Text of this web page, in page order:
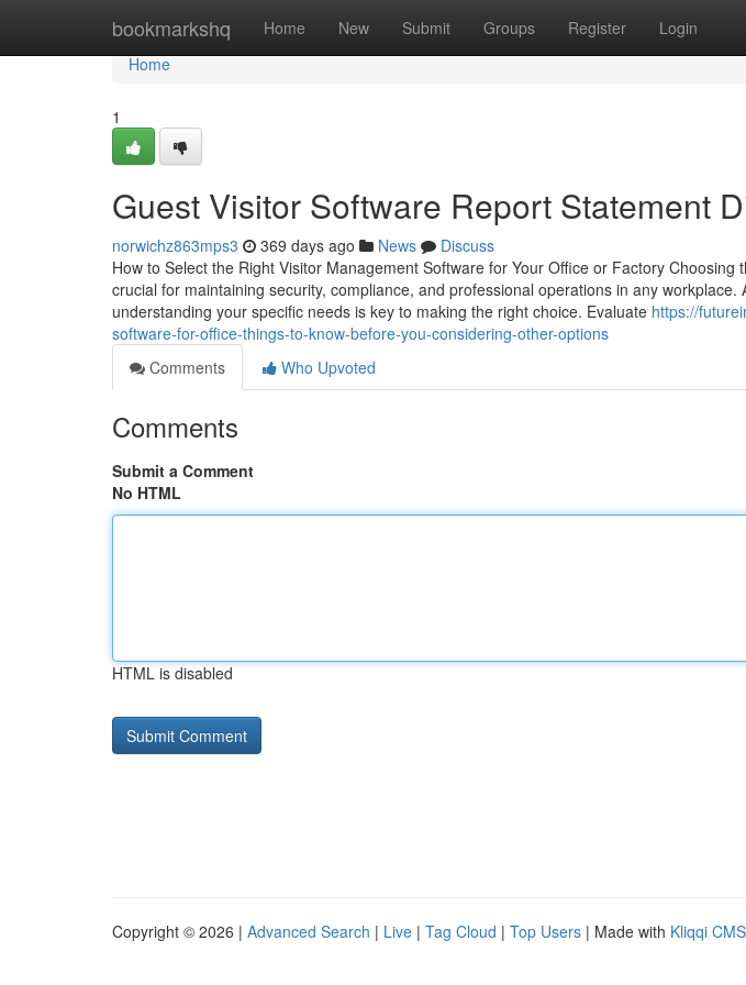
bookmarkshq Home New Submit Groups Register Login
Home
Home
1
Guest Visitor Software Report Statement
norwichz863mps3 369 days ago News
Discuss
How to Select the Right Visitor Management Software for Your Office or Factory
crucial for maintaining security, compliance, and professional operations in any workplace.
understanding your specific needs is key to making the right choice. Evaluate https://
software-for-office-things-to-know-before-you-considering-other-options
Comments
Who Upvoted
Comments
Submit a Comment
No HTML
HTML is disabled
Copyright © 2026 | Advanced Search | Live | Tag Cloud | Top Users | Made with Kliqqi CMS